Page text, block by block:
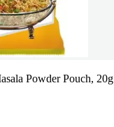
Powder Pouch, 20g